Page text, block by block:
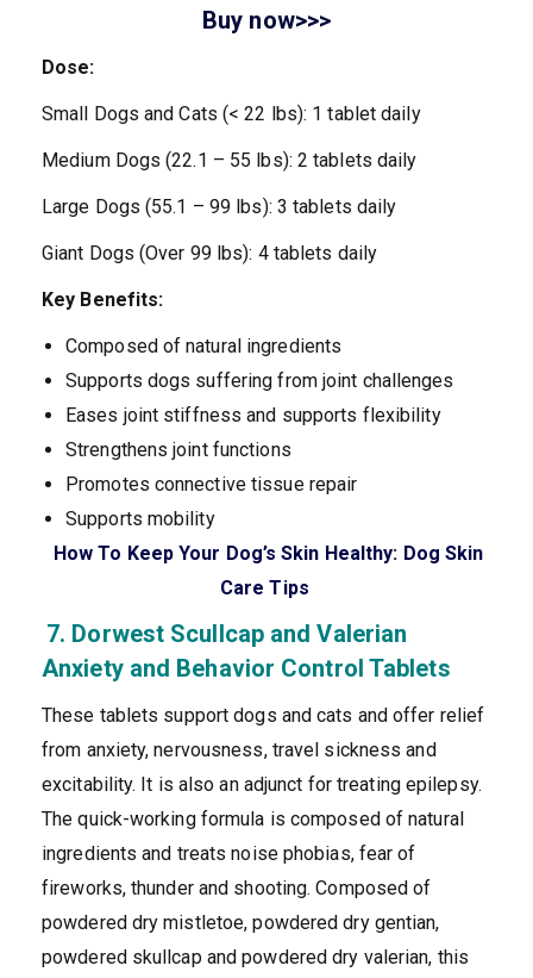
Buy now>>>
Dose:
Small Dogs and Cats (< 22 lbs): 1 tablet daily
Medium Dogs (22.1 – 55 lbs): 2 tablets daily
Large Dogs (55.1 – 99 lbs): 3 tablets daily
Giant Dogs (Over 99 lbs): 4 tablets daily
Key Benefits:
Composed of natural ingredients
Supports dogs suffering from joint challenges
Eases joint stiffness and supports flexibility
Strengthens joint functions
Promotes connective tissue repair
Supports mobility
How To Keep Your Dog’s Skin Healthy: Dog Skin
Care Tips
7. Dorwest Scullcap and Valerian
Anxiety and Behavior Control Tablets
These tablets support dogs and cats and offer relief
from anxiety, nervousness, travel sickness and
excitability. It is also an adjunct for treating epilepsy.
The quick-working formula is composed of natural
ingredients and treats noise phobias, fear of
fireworks, thunder and shooting. Composed of
powdered dry mistletoe, powdered dry gentian,
powdered skullcap and powdered dry valerian, this